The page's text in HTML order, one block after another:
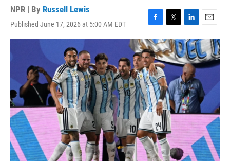
NPR | By Russell Lewis
Published June 17, 2026 at 5:00 AM EDT
F
a
c
e
b
o
o
k
T
w
i
t
t
e
r
L
i
n
k
e
d
I
n
E
m
a
i
l